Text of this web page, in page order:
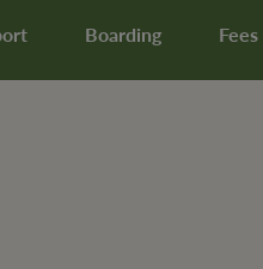
Boarding Fees